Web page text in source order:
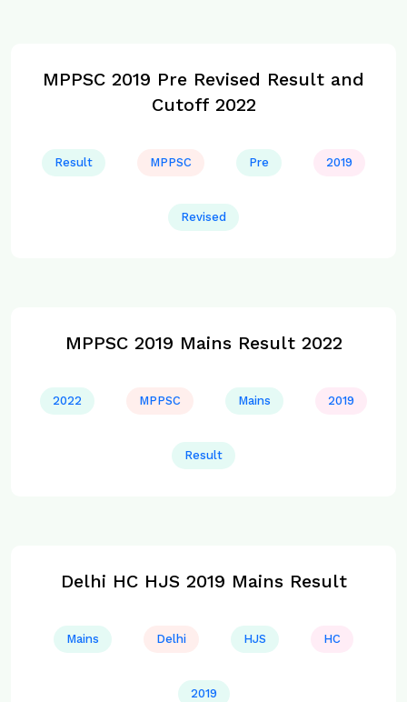
MPPSC 2019 Pre Revised Result and
Cutoff 2022
Result MPPSC Pre 2019
Revised
MPPSC 2019 Mains Result 2022
2022 MPPSC Mains 2019
Result
Delhi HC HJS 2019 Mains Result
Mains Delhi HJS HC
2019